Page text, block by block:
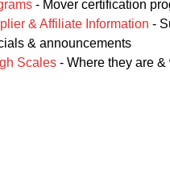
- Mover certification
& Affiliate Information -
& announcements
Scales - Where they are